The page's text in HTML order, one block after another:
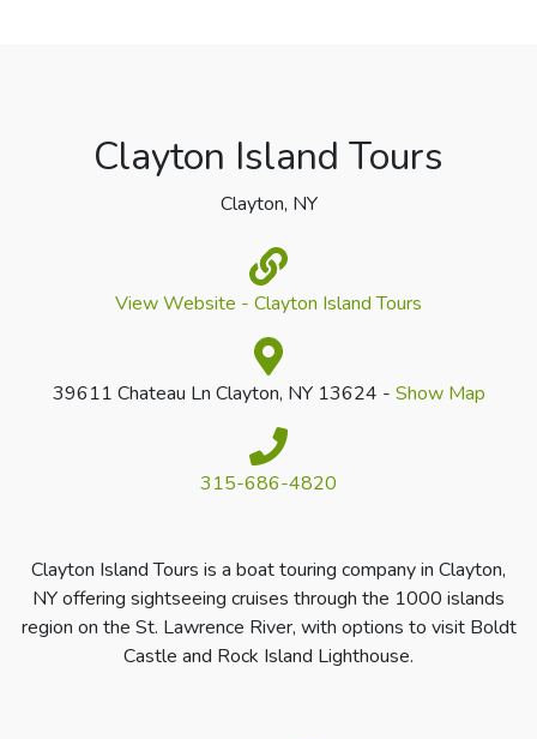
Clayton Island Tours
Clayton, NY
View Website - Clayton Island Tours
39611 Chateau Ln Clayton, NY 13624 - Show Map
315-686-4820
Clayton Island Tours is a boat touring company in Clayton,
NY offering sightseeing cruises through the 1000 islands
region on the St. Lawrence River, with options to visit Boldt
Castle and Rock Island Lighthouse.